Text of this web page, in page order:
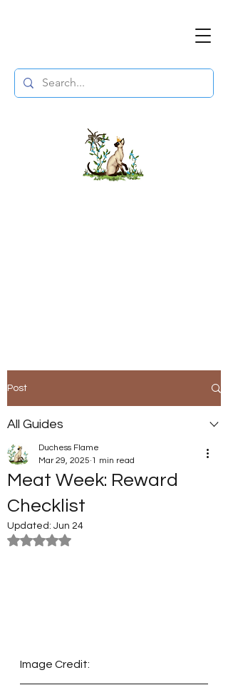
Post
All Guides
Meat Week: Reward
Checklist
Duchess Flame
Mar 29, 2025 1 min read
Updated: Jun 24
Rated NaN out of 5 stars.
Image Credit: